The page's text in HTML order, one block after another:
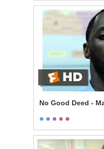
No Good Deed -